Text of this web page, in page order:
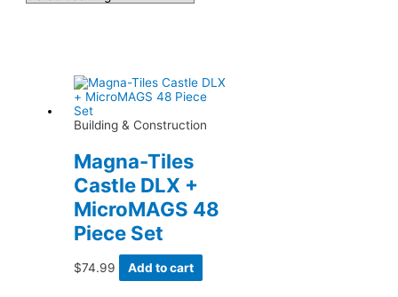
Building & Construction
Magna-Tiles
Castle DLX +
MicroMAGS 48
Piece Set
$74.99 Add to cart